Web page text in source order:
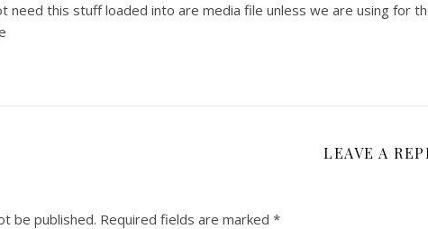
need this stuff loaded into are media file unless we are using for
LEAVE A
be published. Required fields are marked *